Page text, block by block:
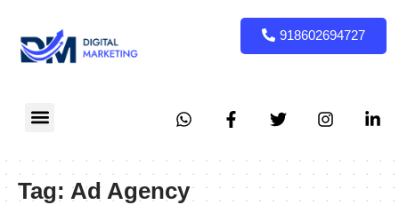
918602694727
Tag: Ad Agency